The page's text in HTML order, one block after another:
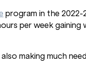
program in the 2022-
per week gaining
making much